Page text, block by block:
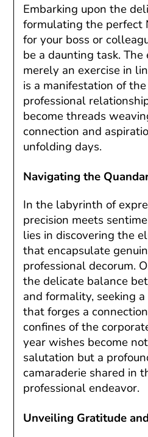
Embarking upon the
formulating the perfect
for your boss or
be a daunting task.
merely an exercise in
is a manifestation of
professional
become threads
connection and
unfolding days.
Navigating the
In the labyrinth of
precision meets
lies in discovering the
that encapsulate
professional decorum.
the delicate balance
and formality, seeking
that forges a
confines of the
year wishes become
salutation but a
camaraderie shared in
professional endeavor.
Unveiling Gratitude